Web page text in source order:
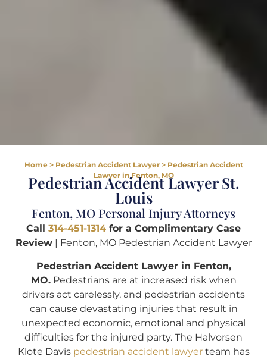
Home> Pedestrian Accident Lawyer> Pedestrian Accident
Lawyer in Fenton, MO
Pedestrian Accident Lawyer St.
Louis
Fenton, MO Personal Injury Attorneys
Call 314-451-1314 for a Complimentary Case
Review| Fenton, MO Pedestrian Accident Lawyer
Pedestrian Accident Lawyer in Fenton,
MO.Pedestrians are at increased risk when
drivers act carelessly, and pedestrian accidents
can cause devastating injuries that result in
unexpected economic, emotional and physical
difficulties for the injured party. The Halvorsen
Klote Davis pedestrian accident lawyerteam has